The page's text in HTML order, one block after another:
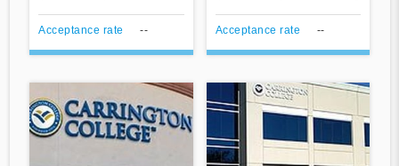
Acceptance rate -- Acceptance rate --